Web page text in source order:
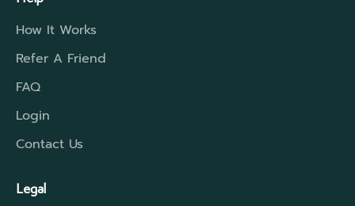
How It Works
Refer A Friend
FAQ
Login
Contact Us
Legal